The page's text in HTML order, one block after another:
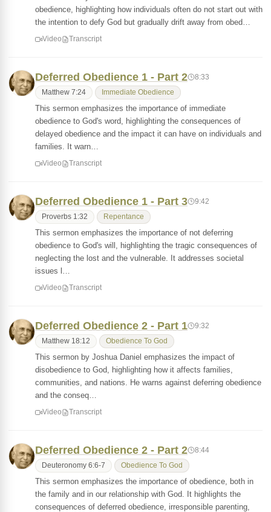
obedience, highlighting how individuals often do not start out with
the intention to defy God but gradually drift away from obed…
Video Transcript
Deferred Obedience 1 - Part 2 8:33
Matthew 7:24 Immediate Obedience
This sermon emphasizes the importance of immediate
obedience to God's word, highlighting the consequences of
delayed obedience and the impact it can have on individuals and
families. It warn…
Video Transcript
Deferred Obedience 1 - Part 3 9:42
Proverbs 1:32 Repentance
This sermon emphasizes the importance of not deferring
obedience to God's will, highlighting the tragic consequences of
neglecting the lost and the vulnerable. It addresses societal
issues l…
Video Transcript
Deferred Obedience 2 - Part 1 9:32
Matthew 18:12 Obedience To God
This sermon by Joshua Daniel emphasizes the impact of
disobedience to God, highlighting how it affects families,
communities, and nations. He warns against deferring obedience
and the conseq…
Video Transcript
Deferred Obedience 2 - Part 2 8:44
Deuteronomy 6:6-7 Obedience To God
This sermon emphasizes the importance of obedience, both in
the family and in our relationship with God. It highlights the
consequences of deferred obedience, irresponsible parenting,